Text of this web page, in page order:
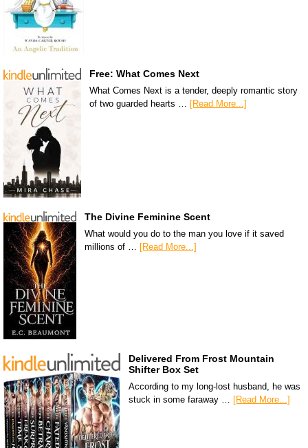
Free: What Comes Next
What Comes Next is a tender, deeply romantic story
of two guarded hearts … [Read More...]
The Divine Feminine Scent
What would you do to the man you love if it saved
millions of … [Read More...]
Delivered From Frost Mountain
Shifter Box Set
According to my long-lost husband, he was
stuck in some faraway … [Read More...]